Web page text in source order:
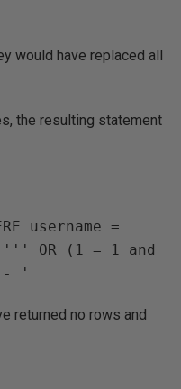
would have replaced all
the resulting statement
username =
''' OR (1 = 1 and
'
returned no rows and